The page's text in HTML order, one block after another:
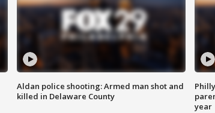
Aldan police shooting: Armed man shot and
killed in Delaware County
year